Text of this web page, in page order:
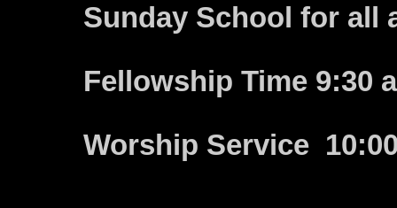
Sunday School for all
Fellowship Time 9:30
Worship Service